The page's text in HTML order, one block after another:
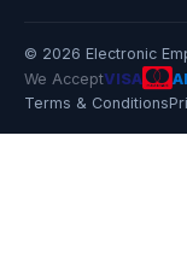
© 2026 Electronic
We AcceptVISA
Terms & Conditions